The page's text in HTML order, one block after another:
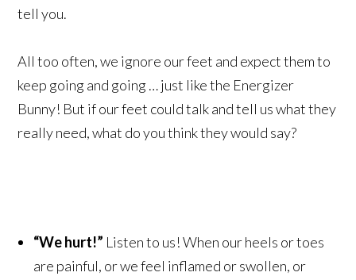
tell you.
All too often, we ignore our feet and expect them to
keep going and going … just like the Energizer
Bunny! But if our feet could talk and tell us what they
really need, what do you think they would say?
“We hurt!” Listen to us! When our heels or toes
are painful, or we feel inflamed or swollen, or